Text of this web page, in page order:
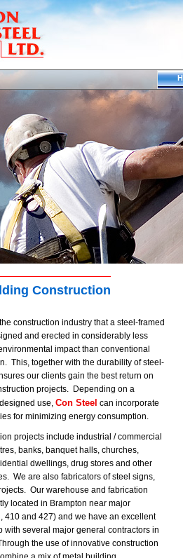
Construction
construction industry that a steel-framed
and erected in considerably less
impact than conventional
This, together with the durability of steel-
our clients gain the best return on
projects. Depending on a
use, Con Steel can incorporate
for minimizing energy consumption.
projects include industrial / commercial
banks, banquet halls, churches,
dwellings, drug stores and other
We are also fabricators of steel signs,
Our warehouse and fabrication
located in Brampton near major
410 and 427) and we have an excellent
with several major general contractors in
the use of innovative construction